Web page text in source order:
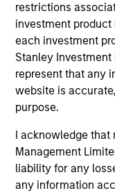
restrictions
investment
each investment
Stanley
represent that any
website is
purpose.
I acknowledge that
Management
liability for any
any information
The BEAT™
July 2026
22-JUL-2026
Watch the
investment
market
selection may
for portfolio